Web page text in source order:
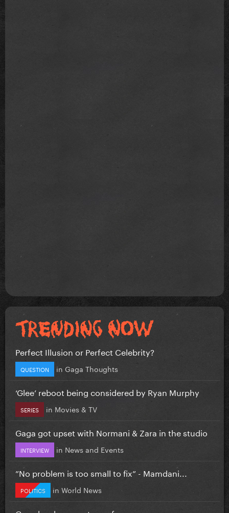
Perfect Illusion or Perfect Celebrity?
QUESTION in Gaga Thoughts
‘Glee’ reboot being considered by Ryan Murphy
SERIES in Movies & TV
Gaga got upset with Normani & Zara in the studio
INTERVIEW in News and Events
”No problem is too small to fix” - Mamdani...
POLITICS in World News